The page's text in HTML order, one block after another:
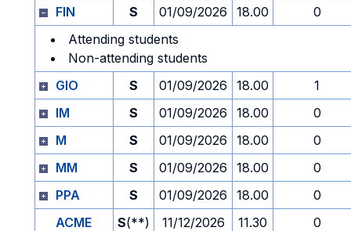
FIN
S 01/09/2026 18.00
0
Attending students
Non-attending students
GIO
S 01/09/2026 18.00
1
IM
S 01/09/2026 18.00
0
M
S 01/09/2026 18.00
0
MM
S 01/09/2026 18.00
0
PPA
S 01/09/2026 18.00
0
ACME
S(**) 11/12/2026 11.30
0